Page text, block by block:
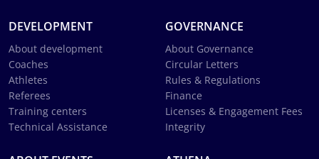
DEVELOPMENT
About development
Coaches
Athletes
Referees
Training centers
Technical Assistance
GOVERNANCE
About Governance
Circular Letters
Rules & Regulations
Finance
Licenses & Engagement Fees
Integrity